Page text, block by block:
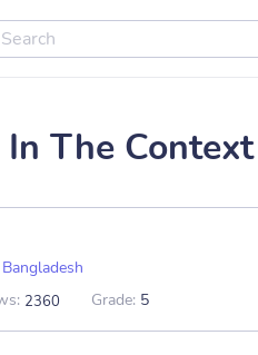
The
Bangladesh
2360 Grade: 5